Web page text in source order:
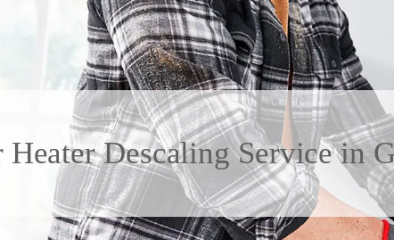
Heater Descaling Service in